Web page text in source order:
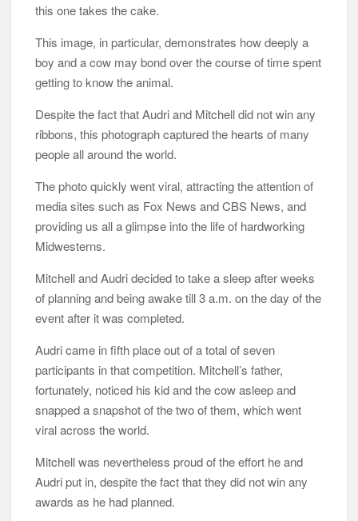
this one takes the cake.
This image, in particular, demonstrates how deeply a
boy and a cow may bond over the course of time spent
getting to know the animal.
Despite the fact that Audri and Mitchell did not win any
ribbons, this photograph captured the hearts of many
people all around the world.
The photo quickly went viral, attracting the attention of
media sites such as Fox News and CBS News, and
providing us all a glimpse into the life of hardworking
Midwesterns.
Mitchell and Audri decided to take a sleep after weeks
of planning and being awake till 3 a.m. on the day of the
event after it was completed.
Audri came in fifth place out of a total of seven
participants in that competition. Mitchell’s father,
fortunately, noticed his kid and the cow asleep and
snapped a snapshot of the two of them, which went
viral across the world.
Mitchell was nevertheless proud of the effort he and
Audri put in, despite the fact that they did not win any
awards as he had planned.